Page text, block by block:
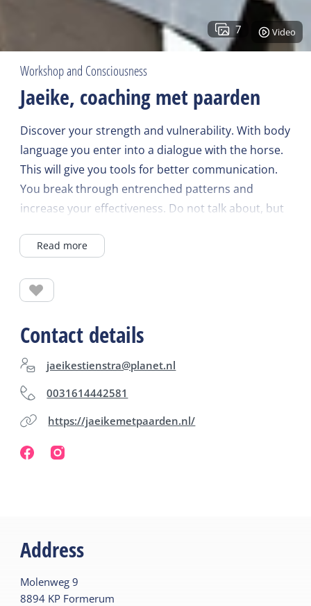
7 Video
Workshop and Consciousness
Jaeike, coaching met paarden
Discover your strength and vulnerability. With body
language you enter into a dialogue with the horse.
This will give you tools for better communication.
You break through entrenched patterns and
increase your effectiveness. Do not talk about, but
fundamentally changed. That provides perspective,
done individually, with your own group or with your
company. Always by appointment.
Read more
Contact details
jaeikestienstra@planet.nl
0031614442581
https://jaeikemetpaarden.nl/
Address
Molenweg 9
8894 KP Formerum